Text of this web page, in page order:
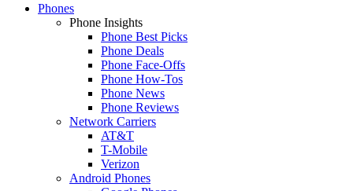
Phones
Phone Insights
Phone Best Picks
Phone Deals
Phone Face-Offs
Phone How-Tos
Phone News
Phone Reviews
Network Carriers
AT&T
T-Mobile
Verizon
Android Phones